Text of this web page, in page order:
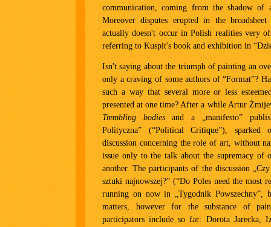
communication, coming from the shadow of
Moreover disputes erupted in the broadsheet
actually doesn't occur in Polish realities very
referring to Kuspit's book and exhibition in
Isn't saying about the triumph of painting an
only a craving of some authors of “Format”?
such a way that several more or less
presented at one time? After a while Artur
Trembling bodiesand a „manifesto”
Polityczna” (“Political Critique”),
discussion concerning the role of art, without
issue only to the talk about the supremacy of
another. The participants of the discussion
sztuki najnowszej?” (“Do Poles need the most
running on now in „Tygodnik Powszechny”,
matters, however for the substance of
participators include so far: Dorota Jarecka,